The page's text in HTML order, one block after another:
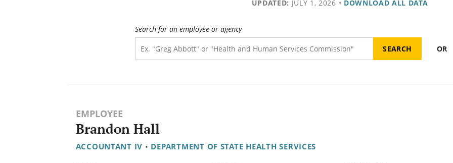
UPDATED: JULY 1, 2026 • DOWNLOAD ALL DATA
Search for an employee or agency
OR
EMPLOYEE
Brandon Hall
ACCOUNTANT IV • DEPARTMENT OF STATE HEALTH SERVICES